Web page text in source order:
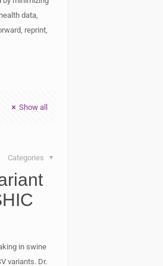
data,
reprint,
Show all
Categories
in swine
variants. Dr.